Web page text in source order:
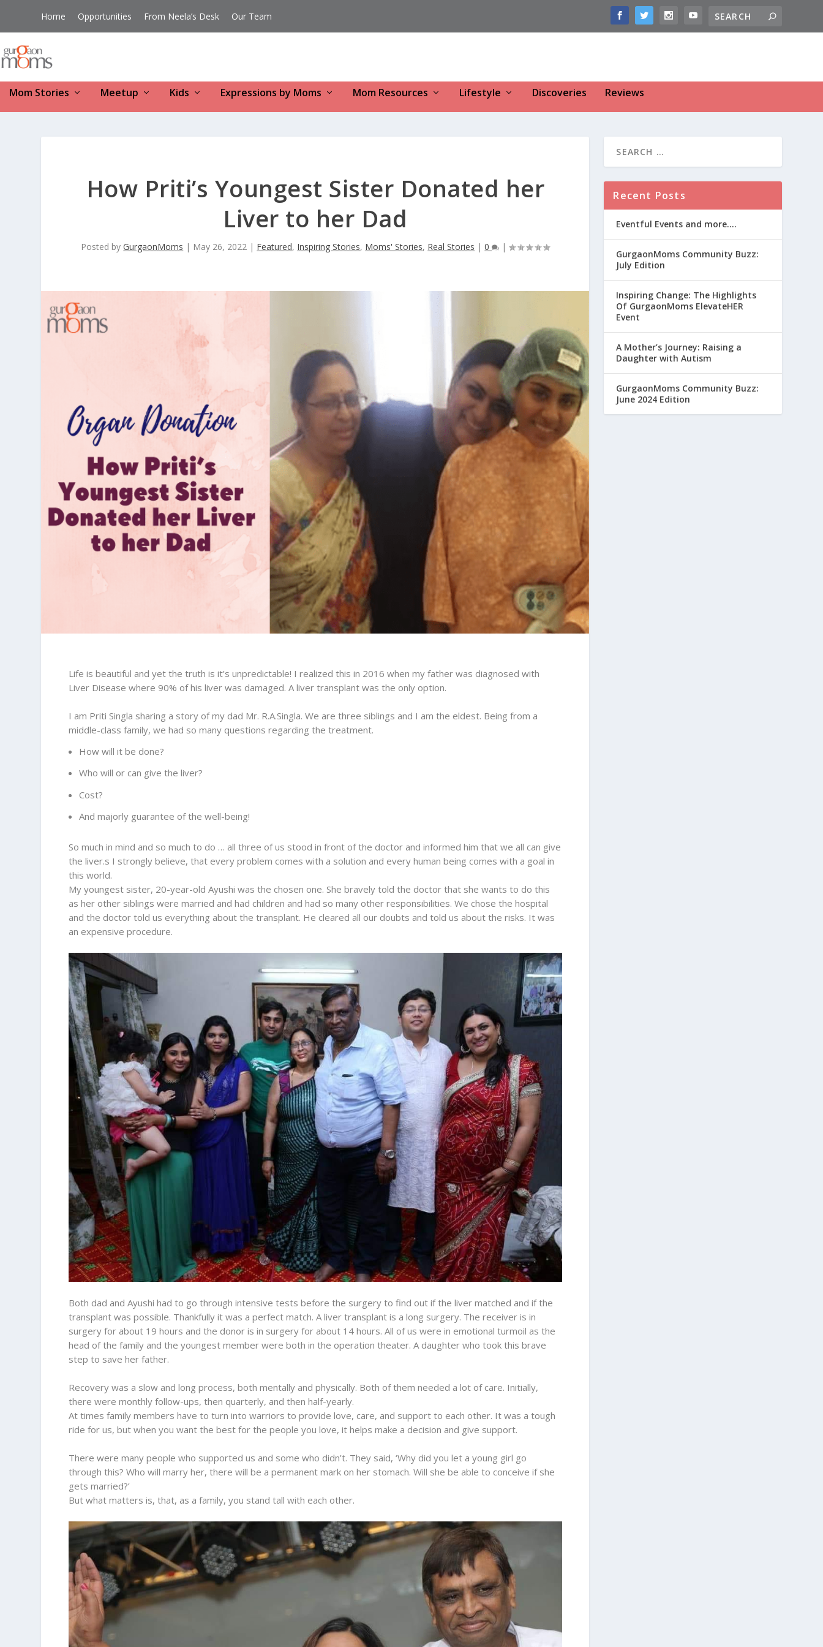
Home Opportunities From Neela’s Desk Our Team
Mom Stories Meetup Kids Expressions by Moms Mom Resources Lifestyle Discoveries Reviews
How Priti’s Youngest Sister Donated her
Liver to her Dad
Posted byGurgaonMoms | May 26, 2022 | Featured, Inspiring Stories, Moms' Stories, Real Stories |0 |
Life is beautiful and yet the truth is it’s unpredictable! I realized this in 2016 when my father was diagnosed with
Liver Disease where 90% of his liver was damaged. A liver transplant was the only option.
I am Priti Singla sharing a story of my dad Mr. R.A.Singla. We are three siblings and I am the eldest. Being from a
middle-class family, we had so many questions regarding the treatment.
How will it be done?
Who will or can give the liver?
Cost?
And majorly guarantee of the well-being!
So much in mind and so much to do … all three of us stood in front of the doctor and informed him that we all can give
the liver.s I strongly believe, that every problem comes with a solution and every human being comes with a goal in
this world.
My youngest sister, 20-year-old Ayushi was the chosen one. She bravely told the doctor that she wants to do this
as her other siblings were married and had children and had so many other responsibilities. We chose the hospital
and the doctor told us everything about the transplant. He cleared all our doubts and told us about the risks. It was
an expensive procedure.
Both dad and Ayushi had to go through intensive tests before the surgery to find out if the liver matched and if the
transplant was possible. Thankfully it was a perfect match. A liver transplant is a long surgery. The receiver is in
surgery for about 19 hours and the donor is in surgery for about 14 hours. All of us were in emotional turmoil as the
head of the family and the youngest member were both in the operation theater. A daughter who took this brave
step to save her father.
Recovery was a slow and long process, both mentally and physically. Both of them needed a lot of care. Initially,
there were monthly follow-ups, then quarterly, and then half-yearly.
At times family members have to turn into warriors to provide love, care, and support to each other. It was a tough
ride for us, but when you want the best for the people you love, it helps make a decision and give support.
There were many people who supported us and some who didn’t. They said, ‘Why did you let a young girl go
through this? Who will marry her, there will be a permanent mark on her stomach. Will she be able to conceive if she
gets married?’
But what matters is, that, as a family, you stand tall with each other.
Recent Posts
Eventful Events and more….
GurgaonMoms Community Buzz:
July Edition
Inspiring Change: The Highlights
Of GurgaonMoms ElevateHER
Event
A Mother’s Journey: Raising a
Daughter with Autism
GurgaonMoms Community Buzz:
June 2024 Edition